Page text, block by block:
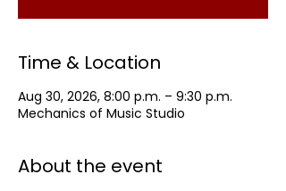
Time & Location
Aug 30, 2026, 8:00 p.m. – 9:30 p.m.
Mechanics of Music Studio
About the event